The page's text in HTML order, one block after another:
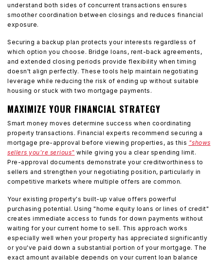
understand both sides of concurrent transactions ensures
smoother coordination between closings and reduces financial
exposure.
Securing a backup plan protects your interests regardless of
which option you choose. Bridge loans, rent-back agreements,
and extended closing periods provide flexibility when timing
doesn't align perfectly. These tools help maintain negotiating
leverage while reducing the risk of ending up without suitable
housing or stuck with two mortgage payments.
MAXIMIZE YOUR FINANCIAL STRATEGY
Smart money moves determine success when coordinating
property transactions. Financial experts recommend securing a
mortgage pre-approval before viewing properties, as this "shows
sellers you're serious" while giving you a clear spending limit.
Pre-approval documents demonstrate your creditworthiness to
sellers and strengthen your negotiating position, particularly in
competitive markets where multiple offers are common.
Your existing property's built-up value offers powerful
purchasing potential. Using "home equity loans or lines of credit"
creates immediate access to funds for down payments without
waiting for your current home to sell. This approach works
especially well when your property has appreciated significantly
or you've paid down a substantial portion of your mortgage. The
exact amount available depends on your current loan balance